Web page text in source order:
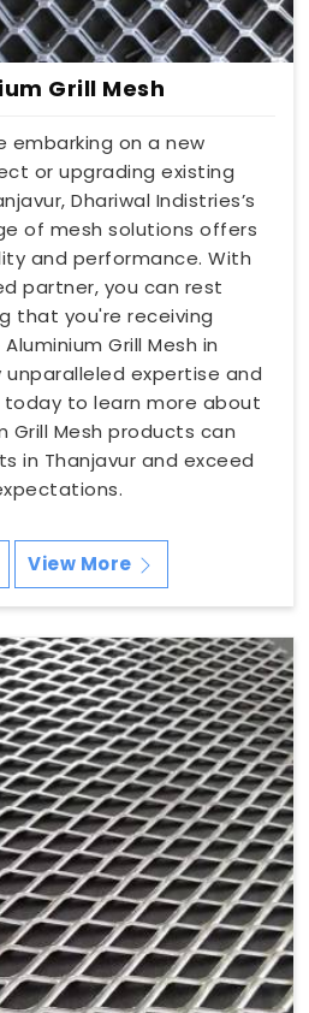
Grill Mesh
embarking on a new
or upgrading existing
Dhariwal Indistries’s
of mesh solutions offers
and performance. With
partner, you can rest
that you're receiving
Grill Mesh in
unparalleled expertise and
to learn more about
Grill Mesh products can
in Thanjavur and exceed
View More